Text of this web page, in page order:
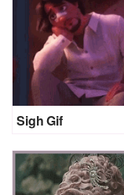
Sigh Gif